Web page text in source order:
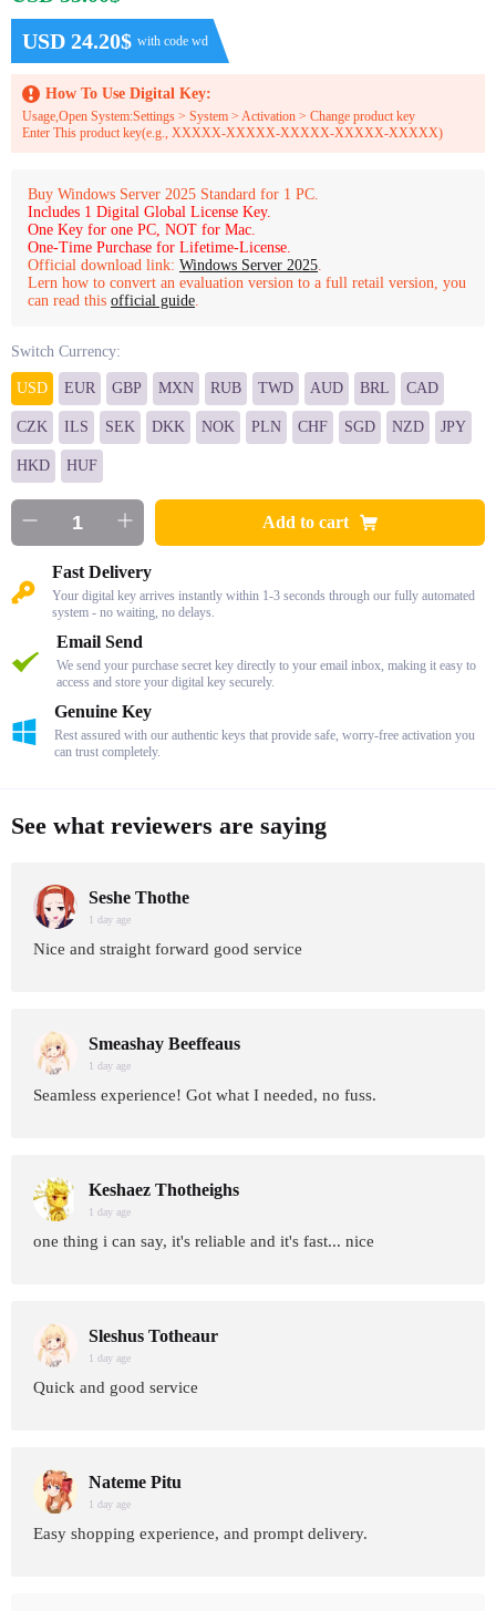
USD 24.20$ with code wd
How To Use Digital Key:
Usage,Open System:Settings > System > Activation > Change product key
Enter This product key(e.g., XXXXX-XXXXX-XXXXX-XXXXX-XXXXX)
Buy Windows Server 2025 Standard for 1 PC.
Includes 1 Digital Global License Key.
One Key for one PC, NOT for Mac.
One-Time Purchase for Lifetime-License.
Official download link: Windows Server 2025.
Lern how to convert an evaluation version to a full retail version, you
can read this official guide.
Switch Currency:
USD EUR GBP MXN RUB TWD AUD BRL CAD
CZK ILS SEK DKK NOK PLN CHF SGD NZD JPY
HKD HUF
Add to cart
Fast Delivery
Your digital key arrives instantly within 1-3 seconds through our fully automated
system - no waiting, no delays.
Email Send
We send your purchase secret key directly to your email inbox, making it easy to
access and store your digital key securely.
Genuine Key
Rest assured with our authentic keys that provide safe, worry-free activation you
can trust completely.
See what reviewers are saying
Seshe Thothe
1 day age
Nice and straight forward good service
Smeashay Beeffeaus
1 day age
Seamless experience! Got what I needed, no fuss.
Keshaez Thotheighs
1 day age
one thing i can say, it's reliable and it's fast... nice
Sleshus Totheaur
1 day age
Quick and good service
Nateme Pitu
1 day age
Easy shopping experience, and prompt delivery.